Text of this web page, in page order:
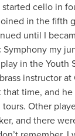
started cello in
in the fifth
until I
my
in the Youth
instructor
time, and
Other
and there